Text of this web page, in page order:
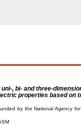
uni-, bi- and three-
properties based on
by the National Agency